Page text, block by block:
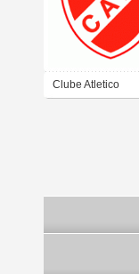
Clube Atletico